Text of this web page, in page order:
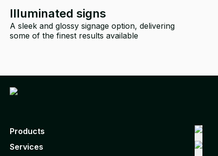
Illuminated signs
A sleek and glossy signage option, delivering
some of the finest results available
Products
Services